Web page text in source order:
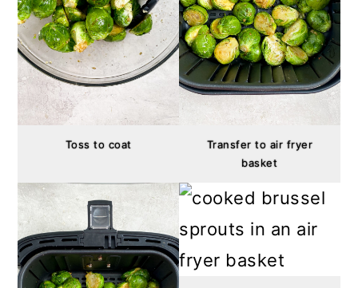
Toss to coat
Transfer to air fryer
basket